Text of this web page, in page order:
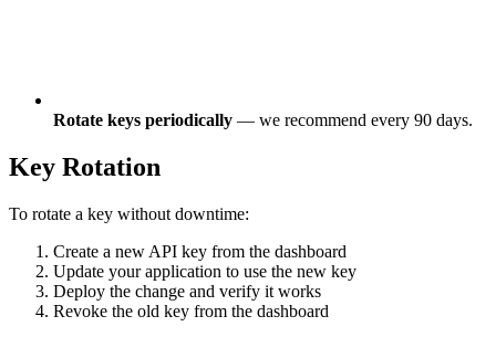
Rotate keys periodically — we recommend every 90 days.
Key Rotation
To rotate a key without downtime:
Create a new API key from the dashboard
Update your application to use the new key
Deploy the change and verify it works
Revoke the old key from the dashboard